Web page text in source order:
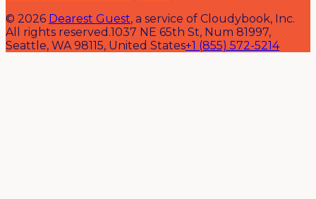
© 2026 Dearest Guest, a service of Cloudybook, Inc.
All rights reserved.1037 NE 65th St, Num 81997,
Seattle, WA 98115, United States+1 (855) 572-5214